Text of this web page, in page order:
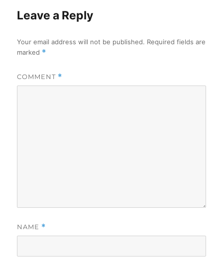
Leave a Reply
Your email address will not be published. Required fields are
marked *
COMMENT *
NAME *